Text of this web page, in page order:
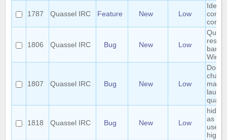
1787 Quassel IRC Feature New Low
core
1806 Quassel IRC Bug New Low
bar
1807 Quassel IRC Bug New Low
Dock
1818 Quassel IRC Bug New Low
hide
as
user